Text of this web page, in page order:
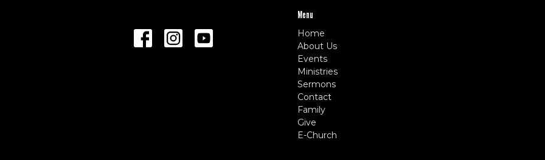
Menu
Home
About Us
Events
Ministries
Sermons
Contact
Family
Give
E-Church